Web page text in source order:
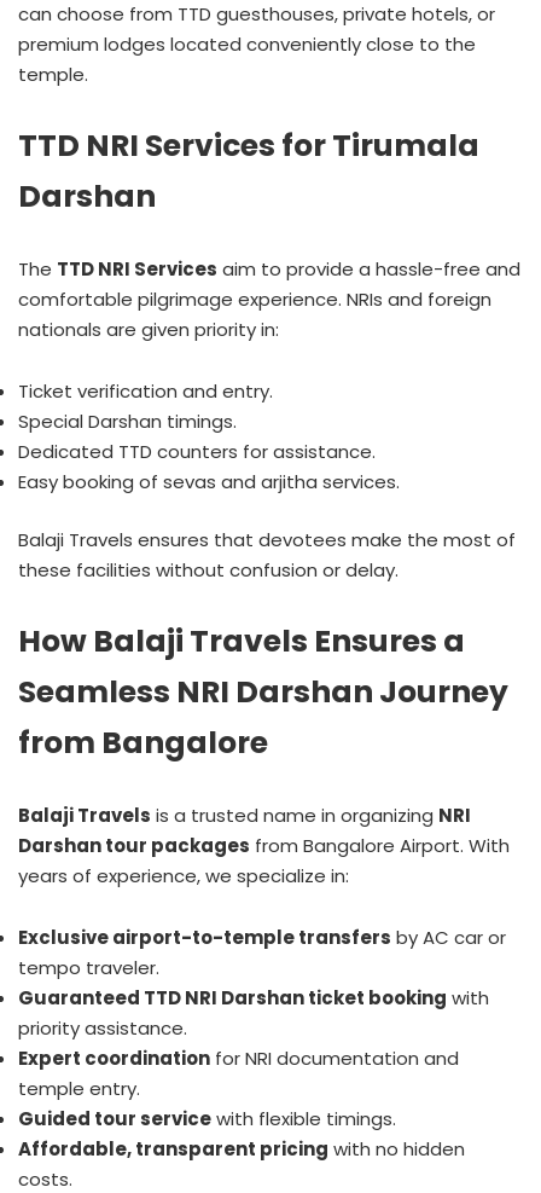
can choose from TTD guesthouses, private hotels, or
premium lodges located conveniently close to the
temple.
TTD NRI Services for Tirumala
Darshan
The TTD NRI Services aim to provide a hassle-free and
comfortable pilgrimage experience. NRIs and foreign
nationals are given priority in:
Ticket verification and entry.
Special Darshan timings.
Dedicated TTD counters for assistance.
Easy booking of sevas and arjitha services.
Balaji Travels ensures that devotees make the most of
these facilities without confusion or delay.
How Balaji Travels Ensures a
Seamless NRI Darshan Journey
from Bangalore
Balaji Travels is a trusted name in organizing NRI
Darshan tour packages from Bangalore Airport. With
years of experience, we specialize in:
Exclusive airport-to-temple transfers by AC car or
tempo traveler.
Guaranteed TTD NRI Darshan ticket booking with
priority assistance.
Expert coordination for NRI documentation and
temple entry.
Guided tour servicewith flexible timings.
Affordable, transparent pricing with no hidden
costs.